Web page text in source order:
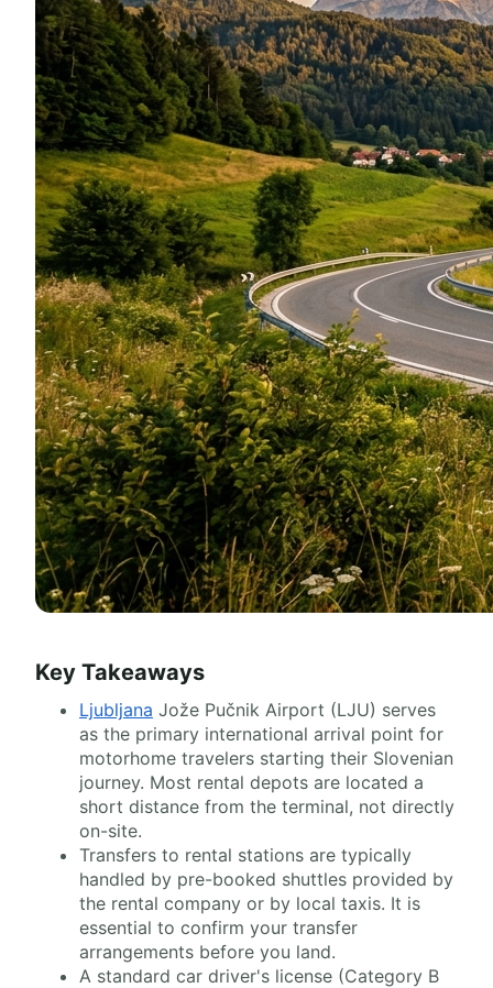
Key Takeaways
Ljubljana Jože Pučnik Airport (LJU) serves
as the primary international arrival point for
motorhome travelers starting their Slovenian
journey. Most rental depots are located a
short distance from the terminal, not directly
on-site.
Transfers to rental stations are typically
handled by pre-booked shuttles provided by
the rental company or by local taxis. It is
essential to confirm your transfer
arrangements before you land.
A standard car driver's license (Category B